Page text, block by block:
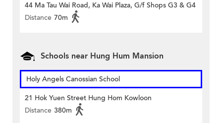
44 Ma Tau Wai Road, Ka Wai Plaza, G/f Shops G3 & G4
Distance 70m
Schools near Hung Hum Mansion
Holy Angels Canossian School
21 Hok Yuen Street Hung Hom Kowloon
Distance 380m